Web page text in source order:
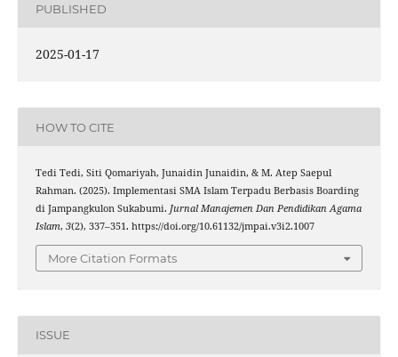
PUBLISHED
2025-01-17
HOW TO CITE
Tedi Tedi, Siti Qomariyah, Junaidin Junaidin, & M. Atep Saepul
Rahman. (2025). Implementasi SMA Islam Terpadu Berbasis Boarding
di Jampangkulon Sukabumi. Jurnal Manajemen Dan Pendidikan Agama
Islam, 3(2), 337–351. https://doi.org/10.61132/jmpai.v3i2.1007
More Citation Formats
ISSUE